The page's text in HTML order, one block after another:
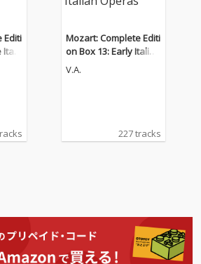
Editi
Mozart: Complete Editi
on Box 13: Early Italian
Operas
V.A.
227 tracks